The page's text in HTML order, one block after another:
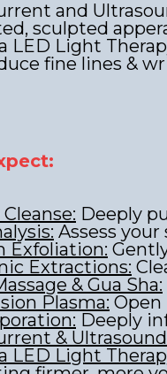
and
sculpted
LED Light
fine lines &
Deeply
Assess
Exfoliation:
Extractions:
& Gua Sha:
Plasma:
Deeply
&
LED Light